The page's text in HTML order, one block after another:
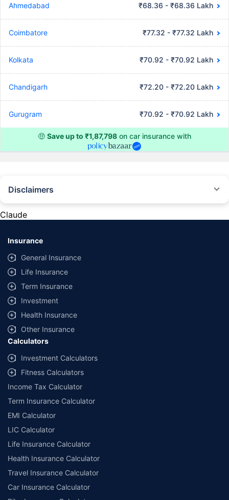
Ahmedabad ₹68.36 - ₹68.36 Lakh
Coimbatore ₹77.32 - ₹77.32 Lakh
Kolkata ₹70.92 - ₹70.92 Lakh
Chandigarh ₹72.20 - ₹72.20 Lakh
Gurugram ₹70.92 - ₹70.92 Lakh
🤑 Save up to ₹1,87,798 on car insurance with
Disclaimers
provided by different insurance companies for the same vehicle with the
same IDV and same NCB. Actual time for transaction may vary subject to
additional data requirements and operational processes.
+Savings are based on the maximum discount on own damage premium as
offered by our insurer partners.
^Lowest Price Guaranteed is based on certifications shared by insurers
with us. Policybazaar will facilitate price matching subject to the terms
and conditions of select insurers.
##Claim Assurance Program: Pick-up and drop facility available in 1400+
select network garages. On-ground workshop team available in select
workshops. Repair warranty on parts at the sole discretion of insurance
companies. Dedicated Claims Manager. 24x7 Claim Assistance.
Claude
Insurance
General Insurance
Life Insurance
Term Insurance
Investment
Health Insurance
Other Insurance
Calculators
Investment Calculators
Fitness Calculators
Income Tax Calculator
Term Insurance Calculator
EMI Calculator
LIC Calculator
Life Insurance Calculator
Health Insurance Calculator
Travel Insurance Calculator
Car Insurance Calculator